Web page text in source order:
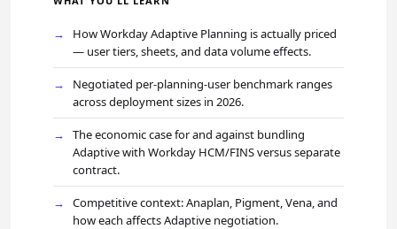
How Workday Adaptive Planning is actually priced
— user tiers, sheets, and data volume effects.
Negotiated per-planning-user benchmark ranges
across deployment sizes in 2026.
The economic case for and against bundling
Adaptive with Workday HCM/FINS versus separate
contract.
Competitive context: Anaplan, Pigment, Vena, and
how each affects Adaptive negotiation.